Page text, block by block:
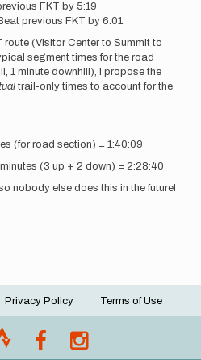
FKT by 5:19
previous FKT by 6:01
route (Visitor Center to Summit to
segment times for the road
1 minute downhill), I propose the
trail-only times to account for the
(for road section) = 1:40:09
(3 up + 2 down) = 2:28:40
nobody else does this in the future!
Privacy Policy Terms of Use